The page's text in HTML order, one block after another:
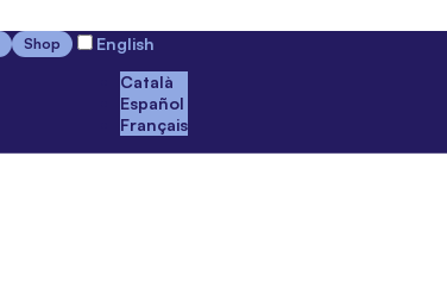
Shop
English
Català
Español
Français